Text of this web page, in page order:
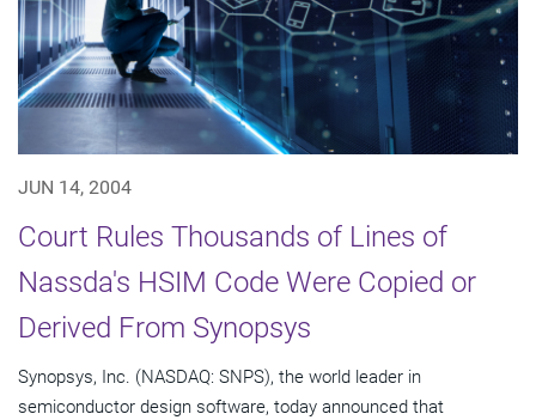
JUN 14, 2004
Court Rules Thousands of Lines of
Nassda's HSIM Code Were Copied or
Derived From Synopsys
Synopsys, Inc. (NASDAQ: SNPS), the world leader in
semiconductor design software, today announced that